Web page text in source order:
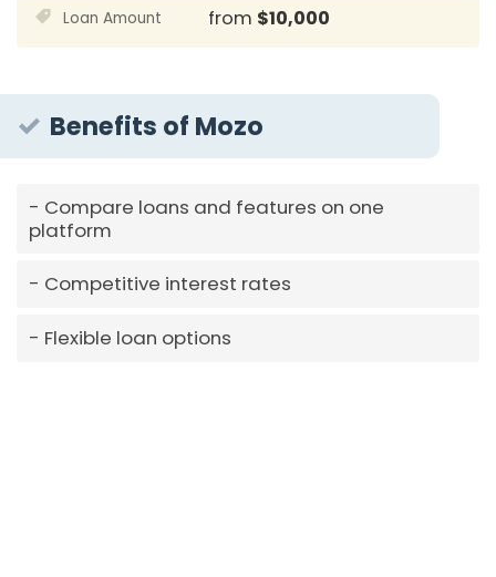
Loan Amount from $10,000
Benefits of Mozo
Compare loans and features on one
platform
Competitive interest rates
Flexible loan options